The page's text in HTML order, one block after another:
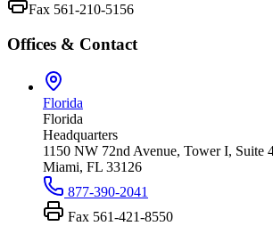
Fax 561-210-5156
Offices & Contact
Florida
Florida
Headquarters
1150 NW 72nd Avenue, Tower I, Suite
Miami, FL 33126
877-390-2041
Fax 561-421-8550